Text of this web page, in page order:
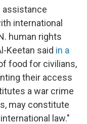
assistance
international
human rights
Keetan said in a
food for civilians,
their access
a war crime
may constitute
law."